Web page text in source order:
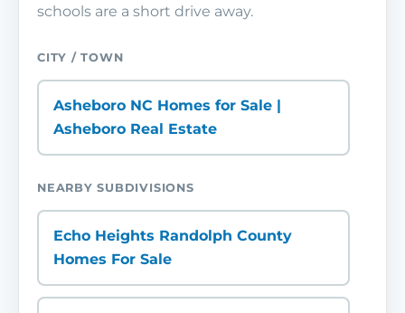
schools are a short drive away.
CITY / TOWN
Asheboro NC Homes for Sale |
Asheboro Real Estate
NEARBY SUBDIVISIONS
Echo Heights Randolph County
Homes For Sale